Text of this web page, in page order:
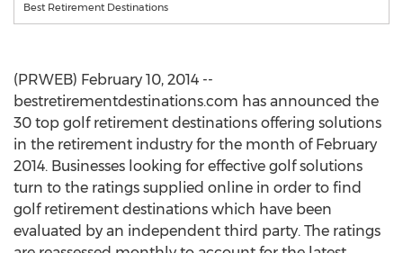
Best Retirement Destinations
(PRWEB) February 10, 2014 --
bestretirementdestinations.com has announced the
30 top golf retirement destinations offering solutions
in the retirement industry for the month of February
2014. Businesses looking for effective golf solutions
turn to the ratings supplied online in order to find
golf retirement destinations which have been
evaluated by an independent third party. The ratings